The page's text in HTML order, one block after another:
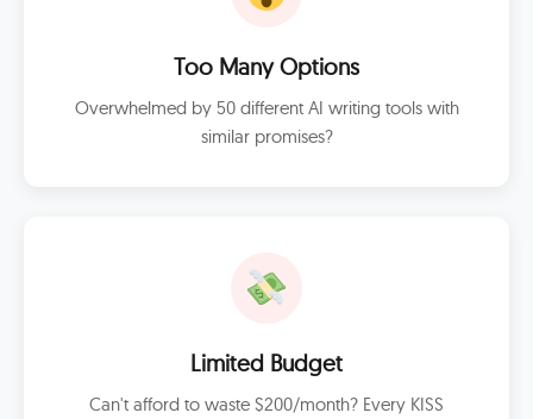
Too Many Options
Overwhelmed by 50 different AI writing tools with
similar promises?
Limited Budget
Can't afford to waste $200/month? Every KISS